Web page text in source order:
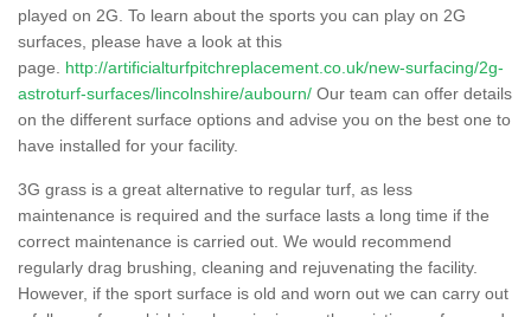
played on 2G. To learn about the sports you can play on 2G
surfaces, please have a look at this
page. http://artificialturfpitchreplacement.co.uk/new-surfacing/2g-
astroturf-surfaces/lincolnshire/aubourn/ Our team can offer details
on the different surface options and advise you on the best one to
have installed for your facility.
3G grass is a great alternative to regular turf, as less
maintenance is required and the surface lasts a long time if the
correct maintenance is carried out. We would recommend
regularly drag brushing, cleaning and rejuvenating the facility.
However, if the sport surface is old and worn out we can carry out